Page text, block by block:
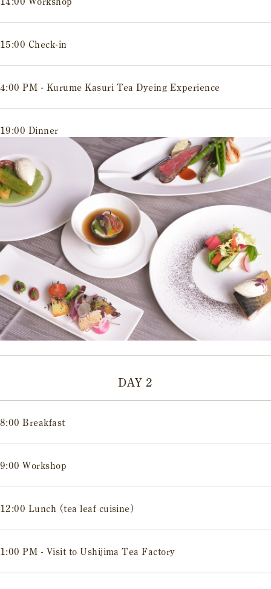
15:00 Check-in
4:00 PM - Kurume Kasuri Tea Dyeing Experience
19:00 Dinner
DAY 2
8:00 Breakfast
9:00 Workshop
12:00 Lunch (tea leaf cuisine)
1:00 PM - Visit to Ushijima Tea Factory